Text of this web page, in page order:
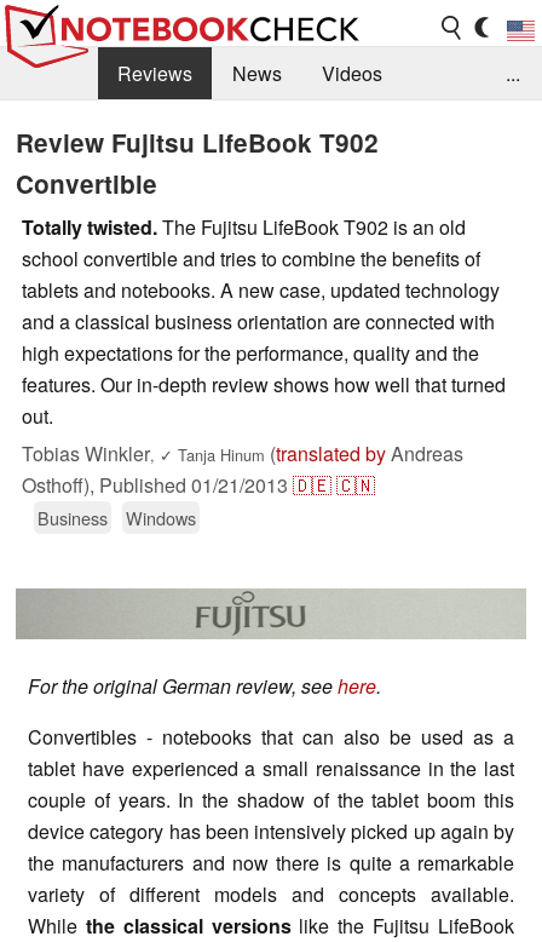
Reviews News
Videos
Library
Search
...
Review Fujitsu LifeBook T902
Convertible
Totally twisted.The Fujitsu LifeBook T902 is an old
school convertible and tries to combine the benefits of
tablets and notebooks. A new case, updated technology
and a classical business orientation are connected with
high expectations for the performance, quality and the
features. Our in-depth review shows how well that turned
out.
Tobias Winkler, ✓ Tanja Hinum (translated byAndreas
Osthoff), Published 01/21/2013 🇩🇪🇨🇳
Business Windows
For the original German review, seehere.
Convertibles - notebooks that can also be used as a
tablet have experienced a small renaissance in the last
couple of years. In the shadow of the tablet boom this
device category has been intensively picked up again by
the manufacturers and now there is quite a remarkable
variety of different models and concepts available.
While the classical versionslike the Fujitsu LifeBook